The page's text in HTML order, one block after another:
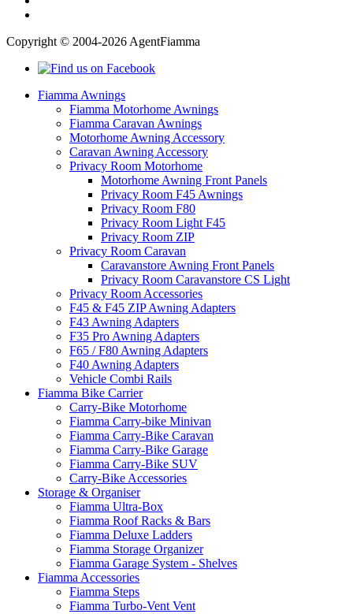
Copyright © 2004-2026 AgentFiamma
Fiamma Awnings
Fiamma Motorhome Awnings
Fiamma Caravan Awnings
Motorhome Awning Accessory
Caravan Awning Accessory
Privacy Room Motorhome
Motorhome Awning Front Panels
Privacy Room F45 Awnings
Privacy Room F80
Privacy Room Light F45
Privacy Room ZIP
Privacy Room Caravan
Caravanstore Awning Front Panels
Privacy Room Caravanstore CS Light
Privacy Room Accessories
F45 & F45 ZIP Awning Adapters
F43 Awning Adapters
F35 Pro Awning Adapters
F65 / F80 Awning Adapters
F40 Awning Adapters
Vehicle Combi Rails
Fiamma Bike Carrier
Carry-Bike Motorhome
Fiamma Carry-bike Minivan
Fiamma Carry-Bike Caravan
Fiamma Carry-Bike Garage
Fiamma Carry-Bike SUV
Carry-Bike Accessories
Storage & Organiser
Fiamma Ultra-Box
Fiamma Roof Racks & Bars
Fiamma Deluxe Ladders
Fiamma Storage Organizer
Fiamma Garage System - Shelves
Fiamma Accessories
Fiamma Steps
Fiamma Turbo-Vent Vent